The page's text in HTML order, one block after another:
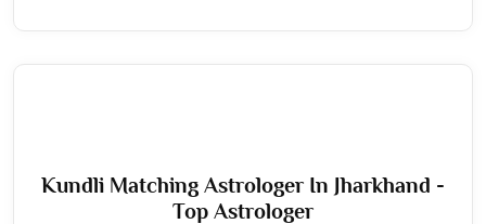
Kundli Matching Astrologer In Jharkhand -
Top Astrologer